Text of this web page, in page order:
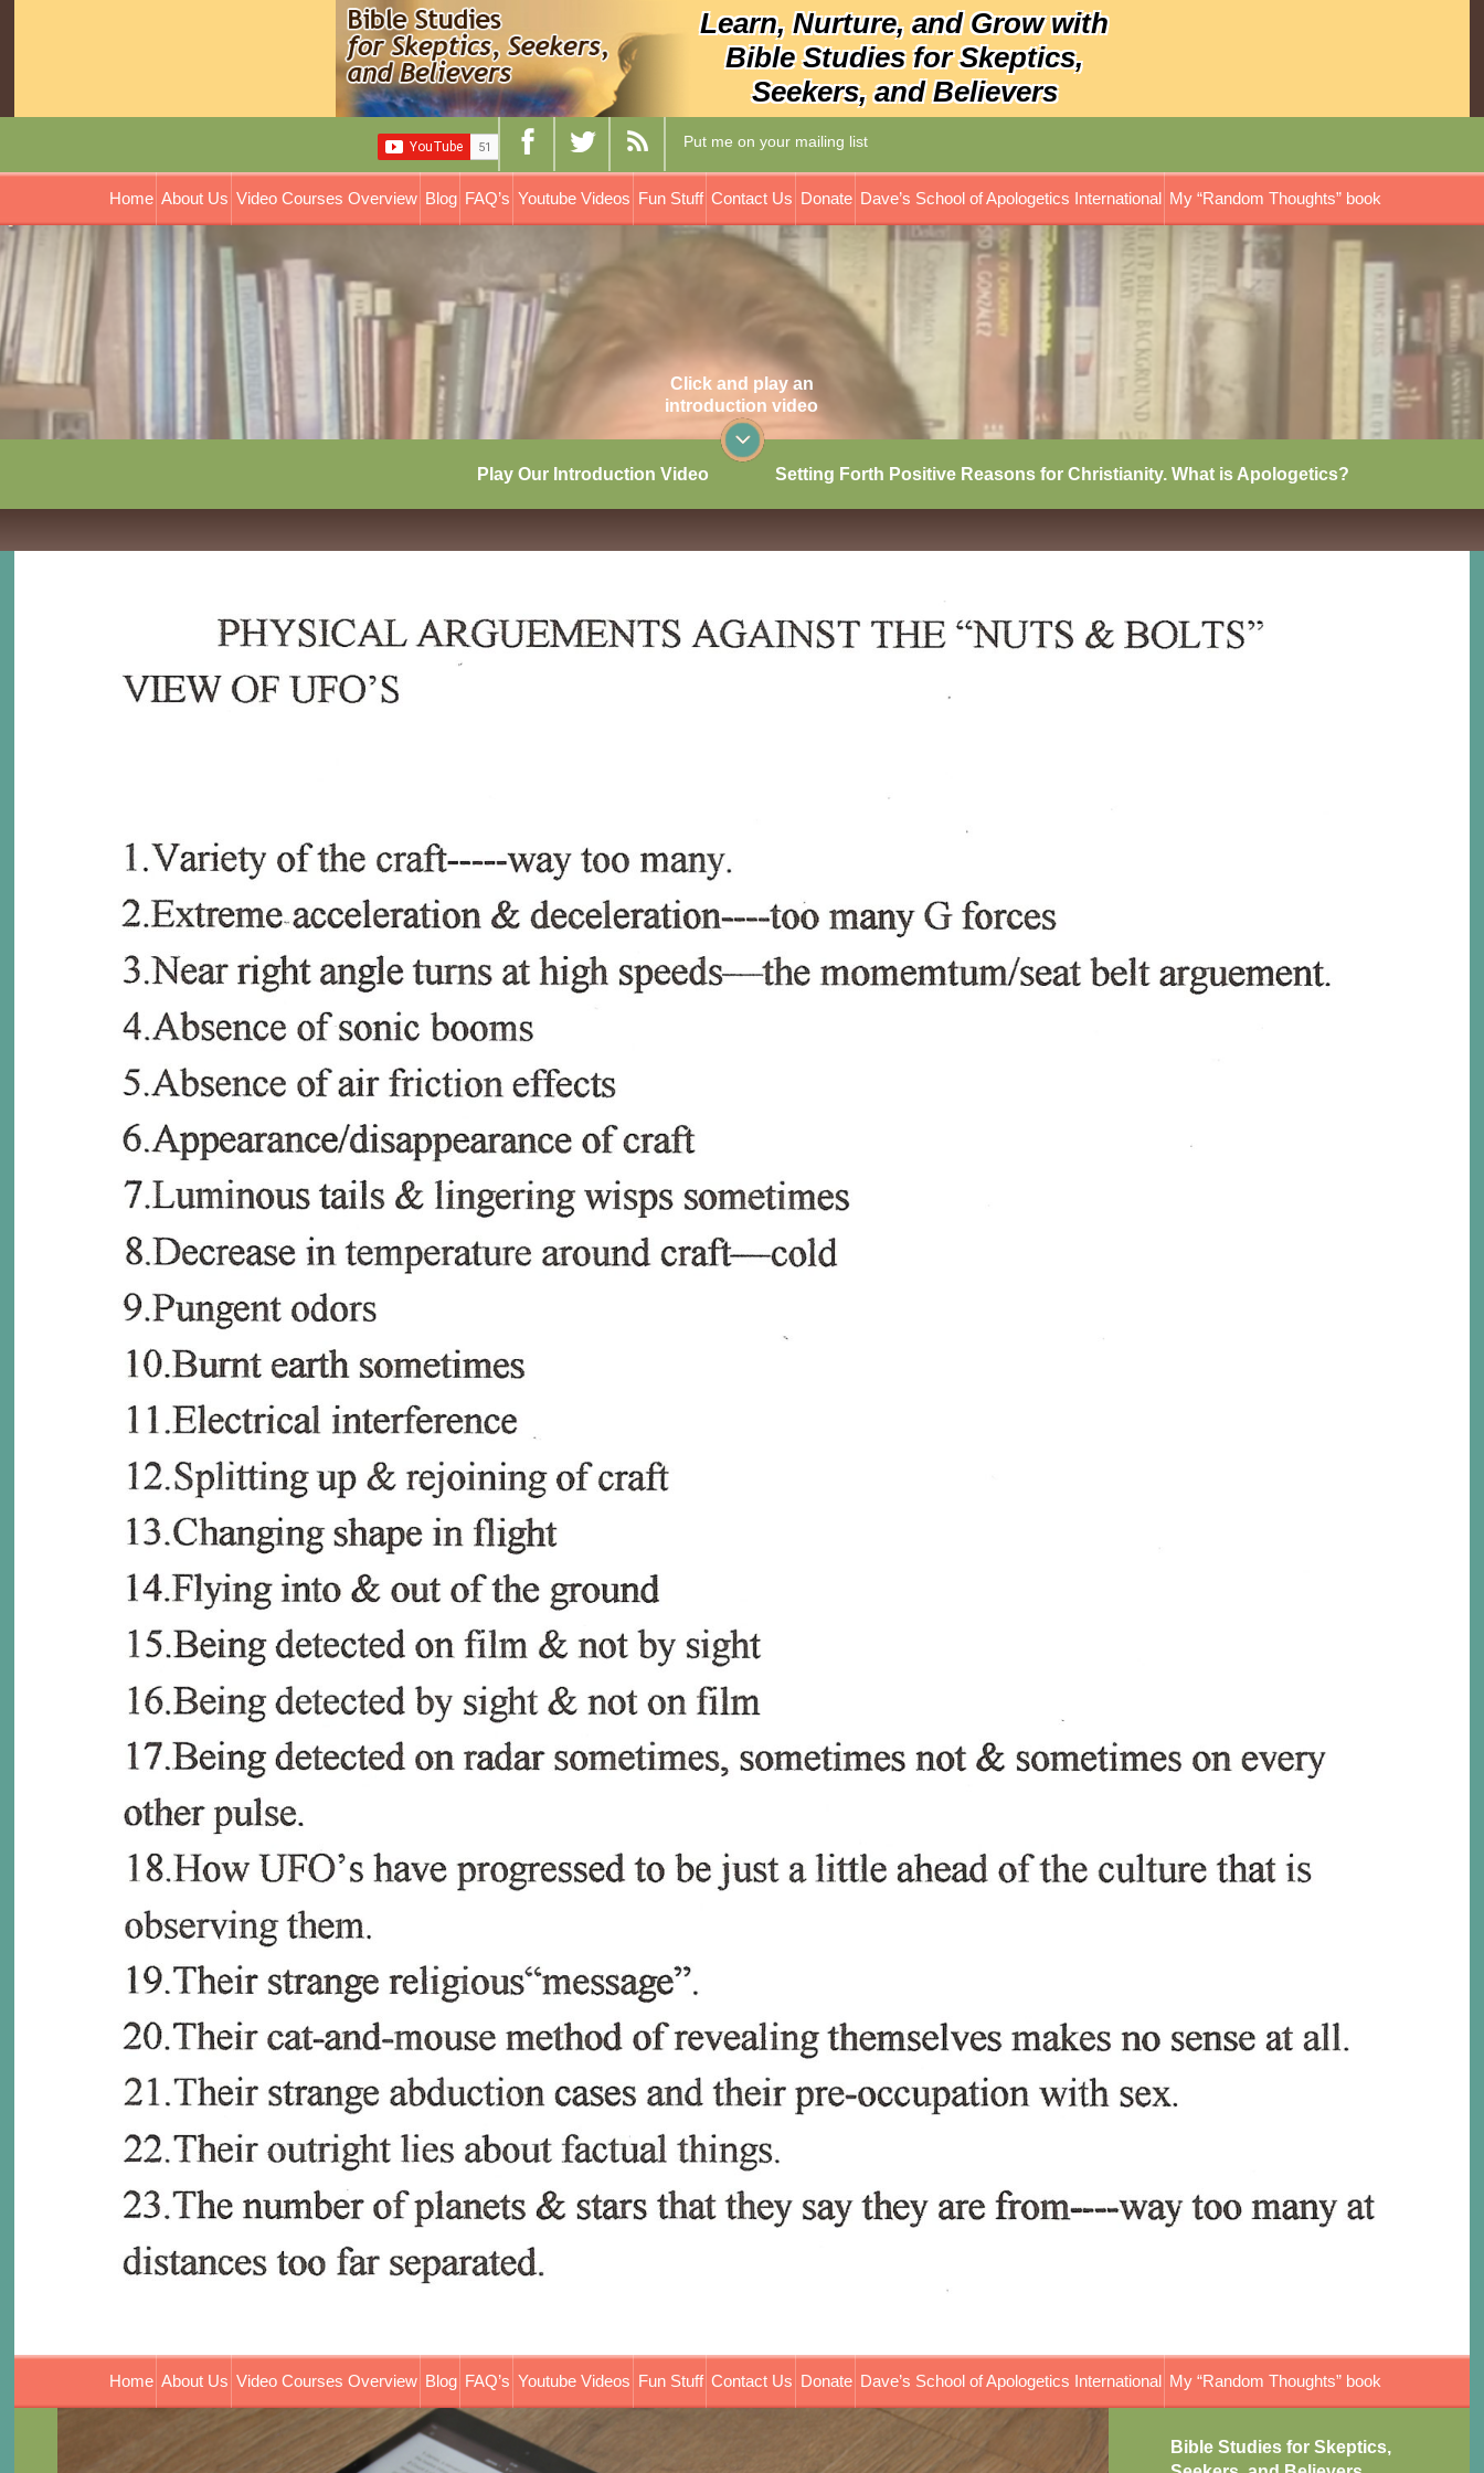
Learn, Nurture, and Grow with
Bible Studies for Skeptics,
Seekers, and Believers
Put me on your mailing list
Home About Us Video Courses Overview Blog FAQ’s Youtube Videos Fun Stuff Contact Us Donate Dave’s School of Apologetics International My “Random Thoughts” book
Click and play an
introduction video
Play Our Introduction Video Setting Forth Positive Reasons for Christianity. What is Apologetics?
Home About Us Video Courses Overview Blog FAQ’s Youtube Videos Fun Stuff Contact Us Donate Dave’s School of Apologetics International My “Random Thoughts” book
Bible Studies for Skeptics,